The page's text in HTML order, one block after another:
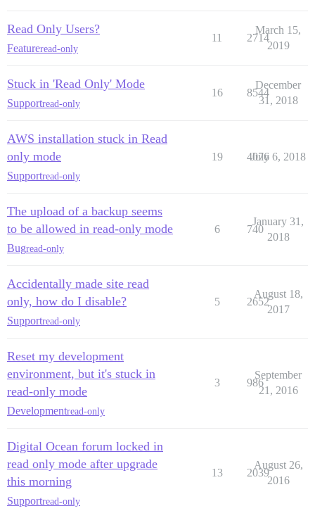
Read Only Users?
Featureread-only
11 2714
March 15,
2019
Stuck in 'Read Only' Mode
Supportread-only
16 8544
December
31, 2018
AWS installation stuck in Read
only mode
Supportread-only
19 4076
July 6, 2018
The upload of a backup seems
to be allowed in read-only mode
Bugread-only
6 740
January 31,
2018
Accidentally made site read
only, how do I disable?
Supportread-only
5 2652
August 18,
2017
Reset my development
environment, but it's stuck in
read-only mode
Developmentread-only
3 986
September
21, 2016
Digital Ocean forum locked in
read only mode after upgrade
this morning
Supportread-only
13 2039
August 26,
2016